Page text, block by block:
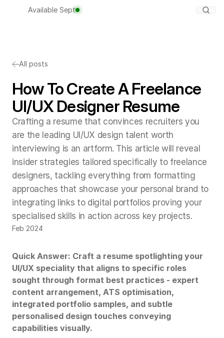
All posts
How To Create A Freelance
UI/UX Designer Resume
Crafting a resume that convinces recruiters you
are the leading UI/UX design talent worth
interviewing is an artform. This article will reveal
insider strategies tailored specifically to freelance
designers, tackling everything from formatting
approaches that showcase your personal brand to
integrating links to digital portfolios proving your
specialised skills in action across key projects.
Feb 2024
Quick Answer: Craft a resume spotlighting your
UI/UX speciality that aligns to specific roles
sought through format best practices - expert
content arrangement, ATS optimisation,
integrated portfolio samples, and subtle
personalised design touches conveying
capabilities visually.
Available Sept